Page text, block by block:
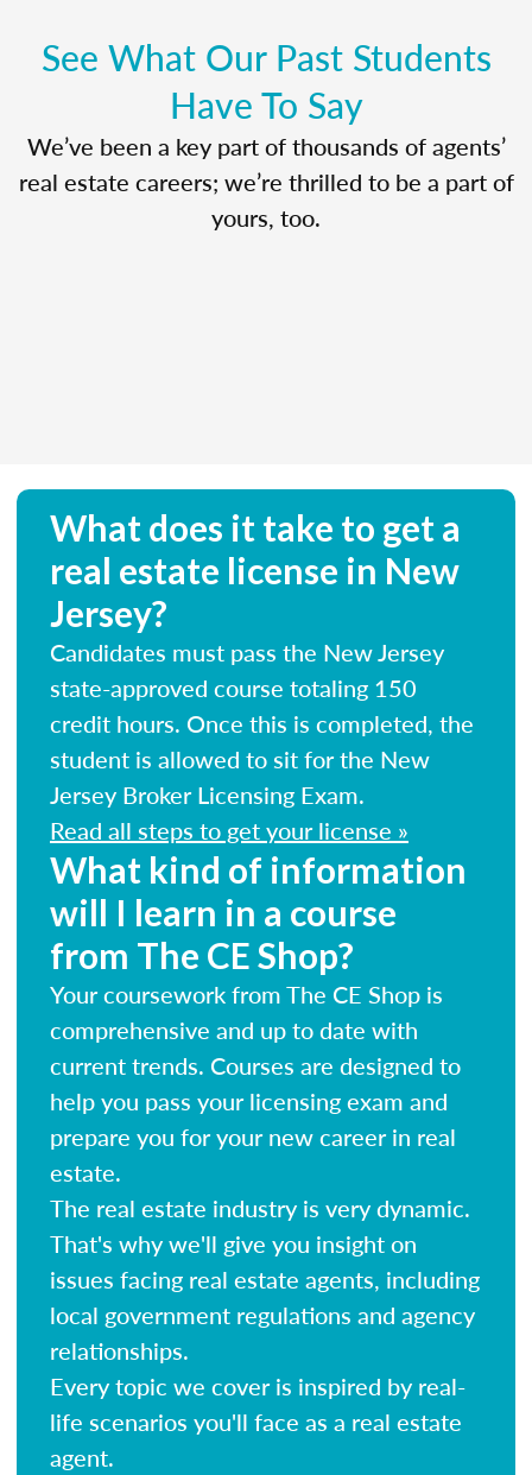
See What Our Past Students
Have To Say
We’ve been a key part of thousands of agents’
real estate careers; we’re thrilled to be a part of
yours, too.
What does it take to get a
real estate license in New
Jersey?
Candidates must pass the New Jersey
state-approved course totaling 150
credit hours. Once this is completed, the
student is allowed to sit for the New
Jersey Broker Licensing Exam.
Read all steps to get your license »
What kind of information
will I learn in a course
from The CE Shop?
Your coursework from The CE Shop is
comprehensive and up to date with
current trends. Courses are designed to
help you pass your licensing exam and
prepare you for your new career in real
estate.
The real estate industry is very dynamic.
That's why we'll give you insight on
issues facing real estate agents, including
local government regulations and agency
relationships.
Every topic we cover is inspired by real-
life scenarios you'll face as a real estate
agent.